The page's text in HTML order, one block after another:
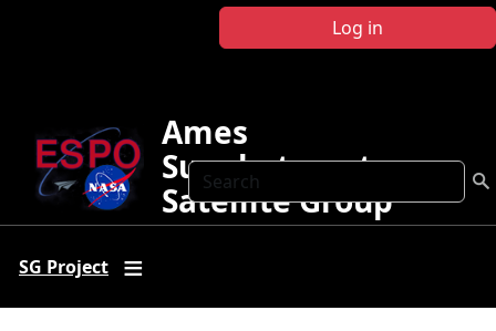
Log in
Search
Ames
Sunphotometer
Satellite Group
SG Project